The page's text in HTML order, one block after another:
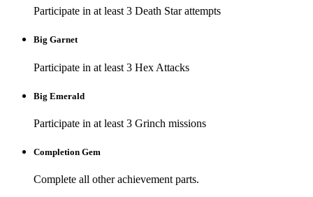
Participate in at least 3 Death Star attempts
Big Garnet
Participate in at least 3 Hex Attacks
Big Emerald
Participate in at least 3 Grinch missions
Completion Gem
Complete all other achievement parts.